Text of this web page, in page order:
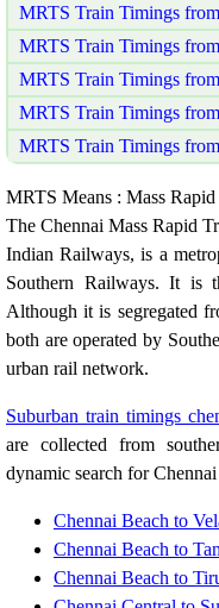
MRTS Train Timings
MRTS Train Timings
MRTS Train Timings
MRTS Train Timings
MRTS Train Timings
MRTS Means : Mass Rapid
The Chennai Mass Rapid
Indian Railways, is a
Southern Railways. It is
Although it is segregated
both are operated by
urban rail network.
Suburban train timings
are collected from
dynamic search for
Chennai Beach to
Chennai Beach to
Chennai Beach to